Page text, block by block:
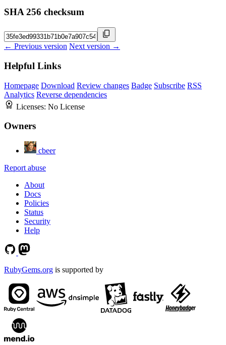
SHA 256 checksum
← Previous version Next version →
Helpful Links
Homepage Download Review changes Badge Subscribe RSS
Analytics Reverse dependencies
Licenses: No License
Owners
cbeer
Report abuse
About
Docs
Policies
Status
Security
Help
RubyGems.org is supported by